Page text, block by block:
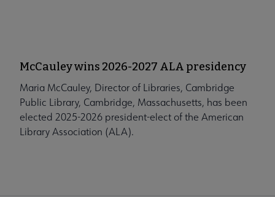
McCauley wins 2026-2027 ALA presidency
Maria McCauley, Director of Libraries, Cambridge
Public Library, Cambridge, Massachusetts, has been
elected 2025-2026 president-elect of the American
Library Association (ALA).